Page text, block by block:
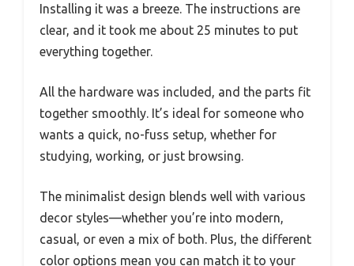
Installing it was a breeze. The instructions are
clear, and it took me about 25 minutes to put
everything together.
All the hardware was included, and the parts fit
together smoothly. It’s ideal for someone who
wants a quick, no-fuss setup, whether for
studying, working, or just browsing.
The minimalist design blends well with various
decor styles—whether you’re into modern,
casual, or even a mix of both. Plus, the different
color options mean you can match it to your